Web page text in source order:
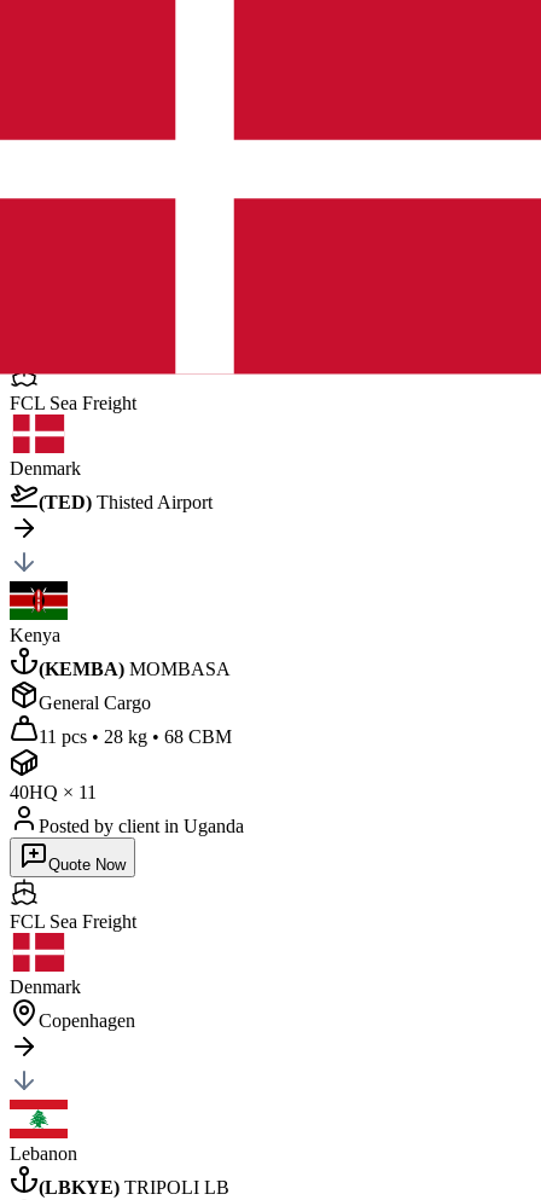
United Arab Emirates
General Cargo
FCL Sea Freight
Denmark
(TED) Thisted Airport
Kenya
(KEMBA) MOMBASA
General Cargo
11 pcs • 28 kg • 68 CBM
40HQ × 11
Posted by client in Uganda
Quote Now
FCL Sea Freight
Denmark
Copenhagen
Lebanon
(LBKYE) TRIPOLI LB